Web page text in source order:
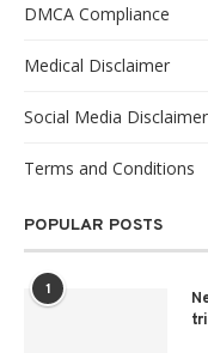
DMCA Compliance
Medical Disclaimer
Social Media Disclaimer
Terms and Conditions
POPULAR POSTS
1